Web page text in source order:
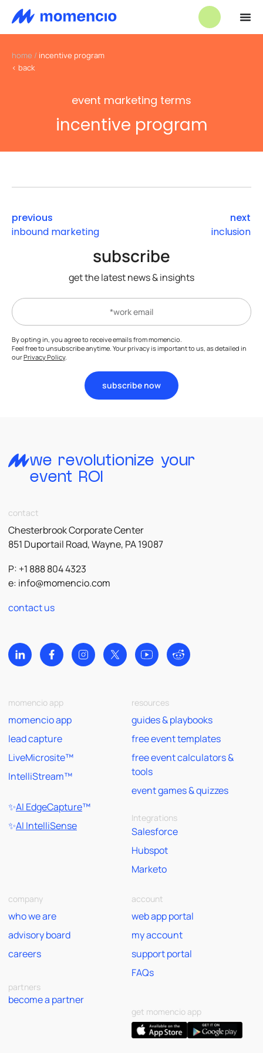
home / incentive program
< back
event marketing terms
incentive program
previous
inbound marketing
next
inclusion
subscribe
get the latest news & insights
By opting in, you agree to receive emails from momencio.
Feel free to unsubscribe anytime. Your privacy is important to us, as detailed in
ourPrivacy Policy.
subscribe now
we revolutionize your
event ROI
contact
Chesterbrook Corporate Center
851 Duportail Road, Wayne, PA 19087
P: +1 888 804 4323
e: info@momencio.com
contact us
momencio app
momencio app
lead capture
LiveMicrosite™
IntelliStream™
✨AI EdgeCapture™
✨AI IntelliSense
resources
guides & playbooks
free event templates
free event calculators &
tools
event games & quizzes
Integrations
Salesforce
Hubspot
Marketo
company
who we are
advisory board
careers
partners
become a partner
account
web app portal
my account
support portal
FAQs
get momencio app